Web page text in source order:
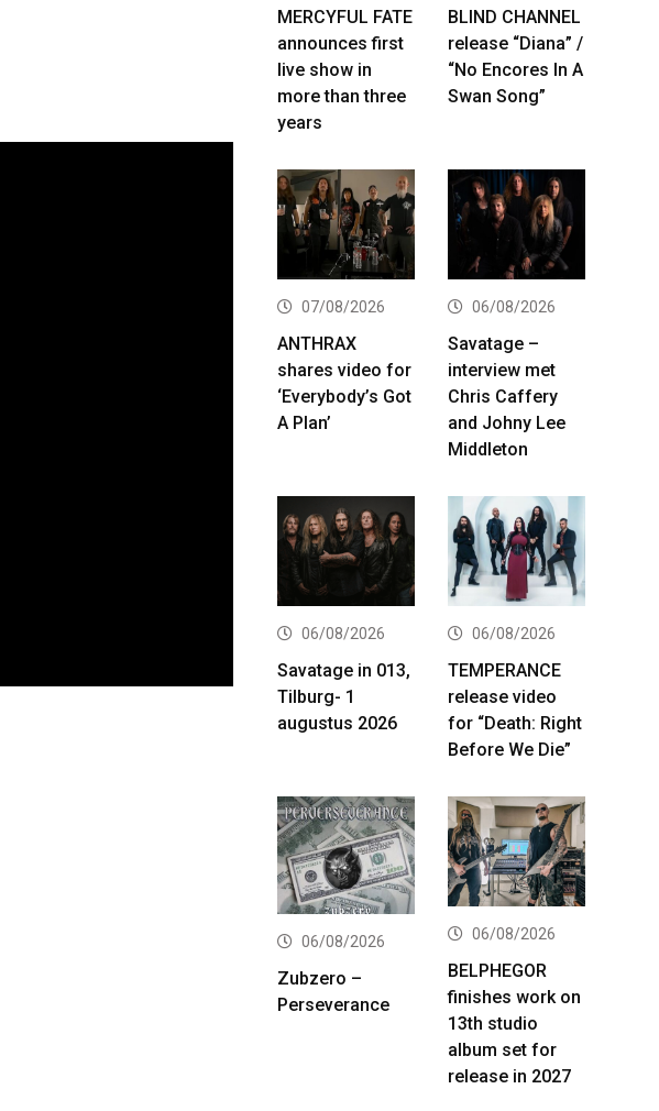
MERCYFUL FATE
announces first
live show in
more than three
years
BLIND CHANNEL
release “Diana” /
“No Encores In A
Swan Song”
07/08/2026
ANTHRAX
shares video for
‘Everybody’s Got
A Plan’
06/08/2026
Savatage –
interview met
Chris Caffery
and Johny Lee
Middleton
06/08/2026
Savatage in 013,
Tilburg- 1
augustus 2026
06/08/2026
TEMPERANCE
release video
for “Death: Right
Before We Die”
06/08/2026
Zubzero –
Perseverance
06/08/2026
BELPHEGOR
finishes work on
13th studio
album set for
release in 2027